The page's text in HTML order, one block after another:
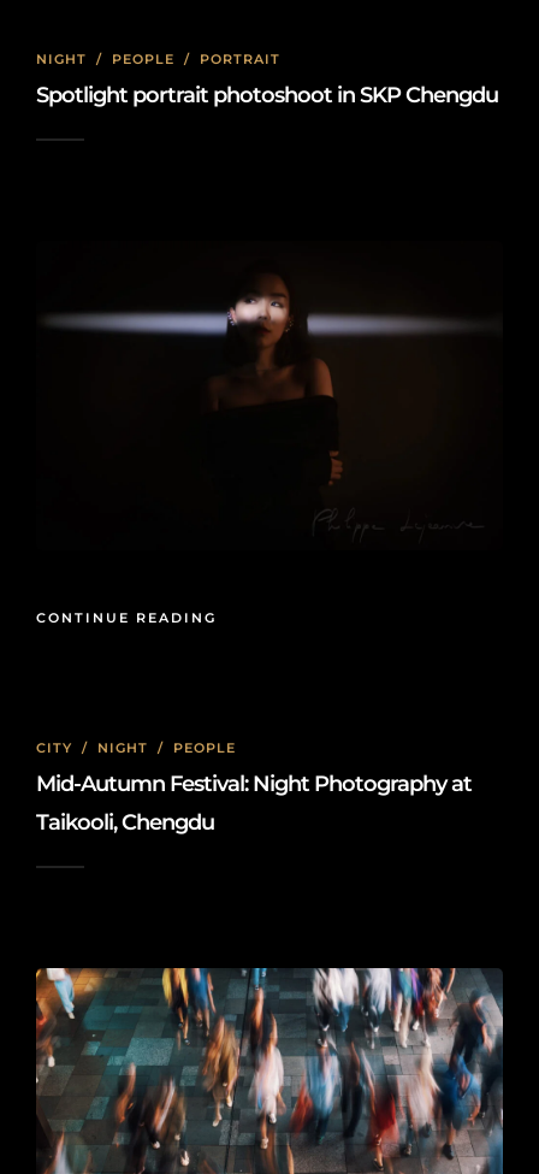
NIGHT / PEOPLE / PORTRAIT
Spotlight portrait photoshoot in SKP Chengdu
CONTINUE READING
CITY / NIGHT / PEOPLE
Mid-Autumn Festival: Night Photography at
Taikooli, Chengdu